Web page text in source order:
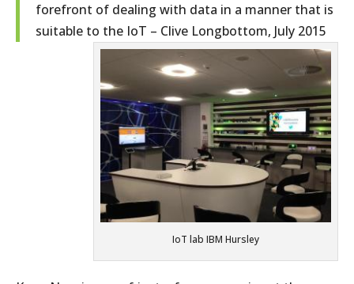
forefront of dealing with data in a manner that is
suitable to the IoT – Clive Longbottom, July 2015
IoT lab IBM Hursley